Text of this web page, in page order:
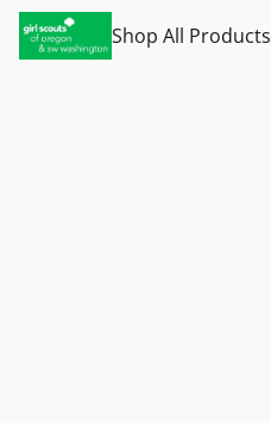
Shop All Products